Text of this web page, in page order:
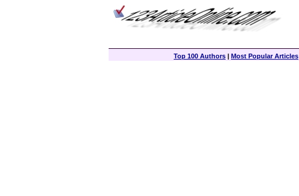
Top 100 Authors | Most Popular Articles